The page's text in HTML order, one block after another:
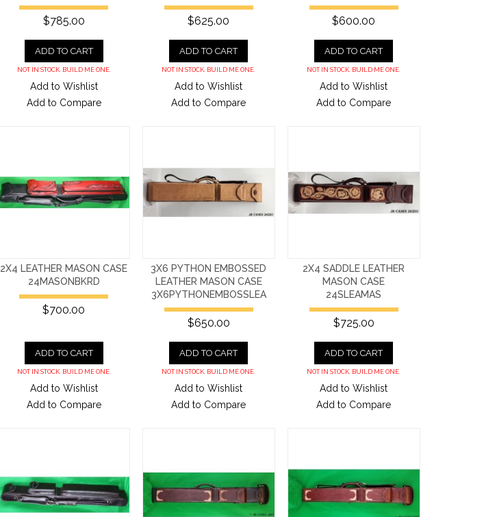
$785.00
ADD TO CART
NOT IN STOCK. BUILD ME ONE.
Add to Wishlist
Add to Compare
$625.00
ADD TO CART
NOT IN STOCK. BUILD ME ONE.
Add to Wishlist
Add to Compare
$600.00
ADD TO CART
NOT IN STOCK. BUILD ME ONE.
Add to Wishlist
Add to Compare
2X4 LEATHER MASON CASE
24MASONBKRD
$700.00
ADD TO CART
NOT IN STOCK. BUILD ME ONE.
Add to Wishlist
Add to Compare
3X6 PYTHON EMBOSSED
LEATHER MASON CASE
3X6PYTHONEMBOSSLEA
$650.00
ADD TO CART
NOT IN STOCK. BUILD ME ONE.
Add to Wishlist
Add to Compare
2X4 SADDLE LEATHER
MASON CASE
24SLEAMAS
$725.00
ADD TO CART
NOT IN STOCK. BUILD ME ONE.
Add to Wishlist
Add to Compare